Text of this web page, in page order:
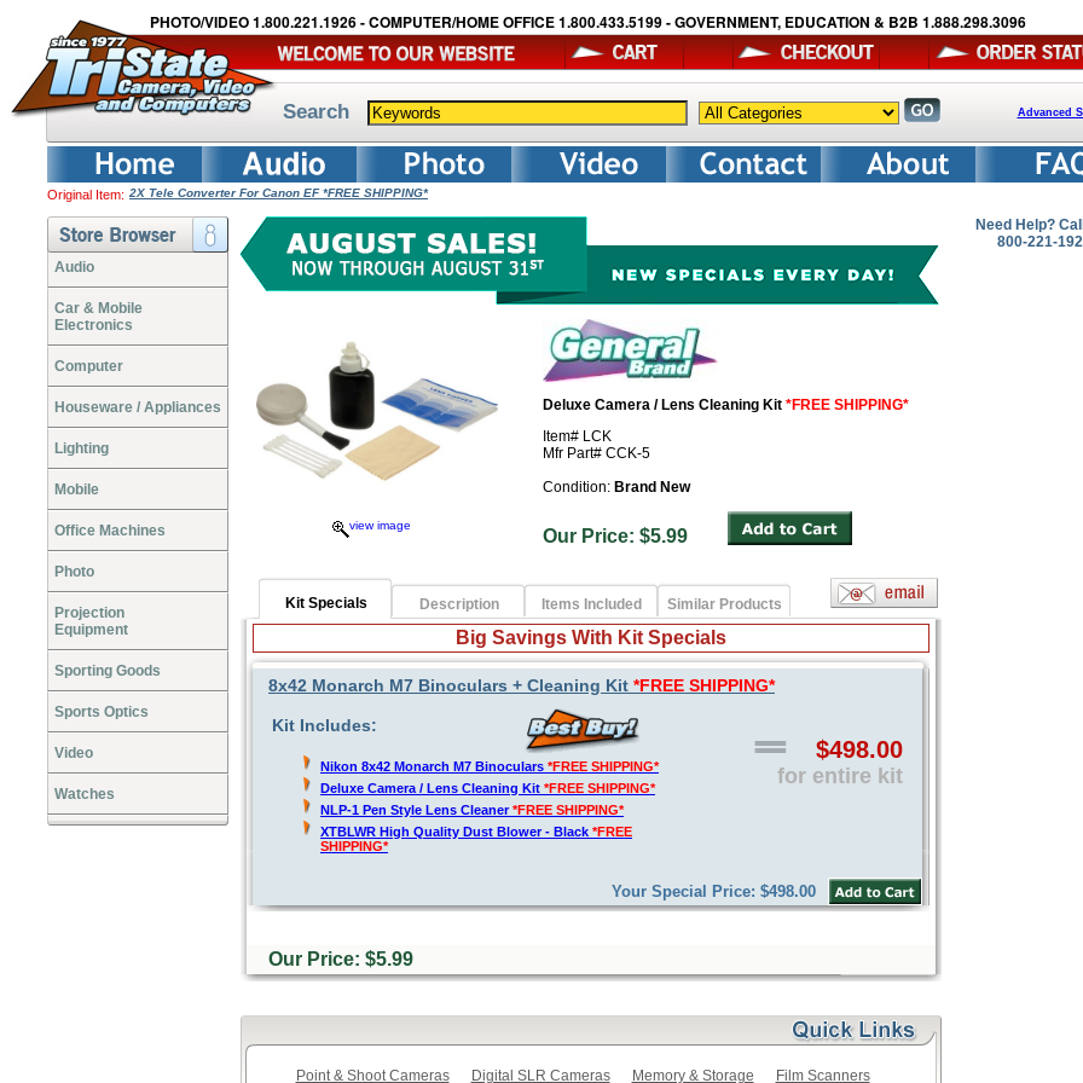
PHOTO/VIDEO 1.800.221.1926 - COMPUTER/HOME OFFICE 1.800.433.5199 - GOVERNMENT, EDUCATION & B2B 1.888.298.3096
Search Advanced
Original Item: 2X Tele Converter For Canon EF *FREE SHIPPING*
Audio
Car & Mobile
Electronics
Computer
Houseware / Appliances
Lighting
Mobile
Office Machines
Photo
Projection
Equipment
Sporting Goods
Sports Optics
Video
Watches
view image
Deluxe Camera / Lens Cleaning Kit *FREE SHIPPING*
Item# LCK
Mfr Part# CCK-5
Condition: Brand New
Our Price: $5.99
Kit Specials Description Items Included Similar Products
Big Savings With Kit Specials
8x42 Monarch M7 Binoculars + Cleaning Kit *FREE SHIPPING*
Kit Includes:
Nikon 8x42 Monarch M7 Binoculars *FREE SHIPPING*
Deluxe Camera / Lens Cleaning Kit *FREE SHIPPING*
NLP-1 Pen Style Lens Cleaner*FREE SHIPPING*
XTBLWR High Quality Dust Blower - Black *FREE
SHIPPING*
$498.00
for entire kit
Your Special Price: $498.00
Our Price: $5.99
Point & Shoot Cameras Digital SLR Cameras Memory & Storage Film Scanners
Need Help?
800-221-